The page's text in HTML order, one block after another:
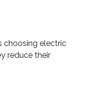
choosing electric
reduce their